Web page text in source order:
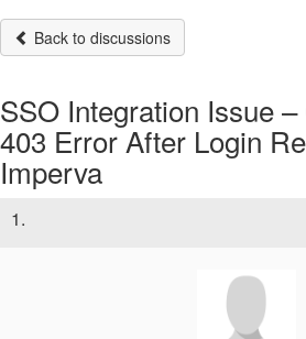
Back to discussions
SSO Integration Issue
403 Error After Login
Imperva
1.